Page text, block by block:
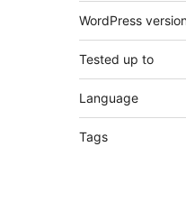
WordPress
Tested up to
Language
Tags